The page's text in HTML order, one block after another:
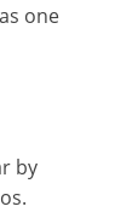
one
by